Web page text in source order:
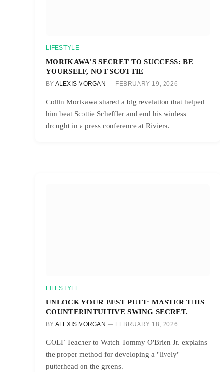
LIFESTYLE
MORIKAWA’S SECRET TO SUCCESS: BE
YOURSELF, NOT SCOTTIE
BY ALEXIS MORGAN FEBRUARY 19, 2026
Collin Morikawa shared a big revelation that helped
him beat Scottie Scheffler and end his winless
drought in a press conference at Riviera.
LIFESTYLE
UNLOCK YOUR BEST PUTT: MASTER THIS
COUNTERINTUITIVE SWING SECRET.
BY ALEXIS MORGAN FEBRUARY 18, 2026
GOLF Teacher to Watch Tommy O'Brien Jr. explains
the proper method for developing a "lively"
putterhead on the greens.